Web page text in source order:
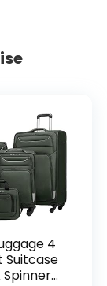
4
Suitcase
Spinner